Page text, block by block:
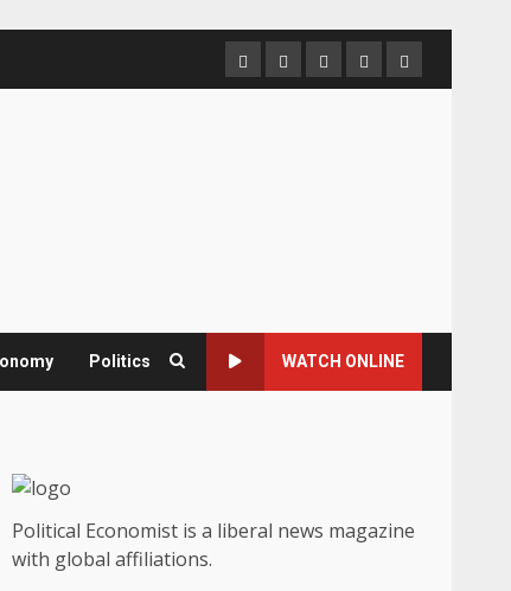
HomeAbout
us
Contact
us
Newsletter
Privacy
Policy
Politics WATCH ONLINE
Political Economist is a liberal news magazine
with global affiliations.